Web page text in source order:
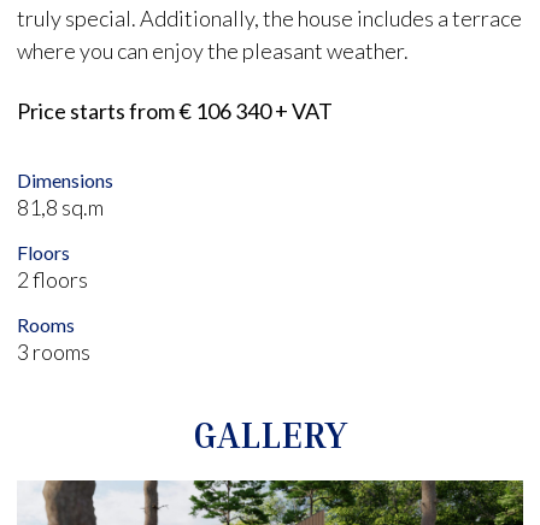
truly special. Additionally, the house includes a terrace
where you can enjoy the pleasant weather.
Price starts from € 106 340 + VAT
Dimensions
81,8 sq.m
Floors
2 floors
Rooms
3 rooms
GALLERY